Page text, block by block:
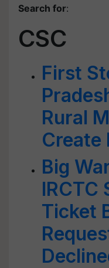
Search for:
CSC
First
Rural
Create
Big
IRCTC
Ticket